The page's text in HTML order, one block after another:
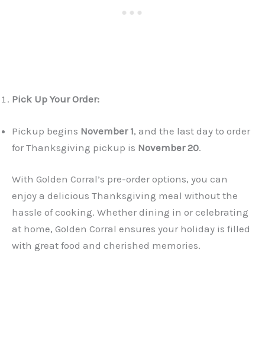
Pick Up Your Order:
Pickup begins November 1, and the last day to order
for Thanksgiving pickup is November 20.
With Golden Corral’s pre-order options, you can
enjoy a delicious Thanksgiving meal without the
hassle of cooking. Whether dining in or celebrating
at home, Golden Corral ensures your holiday is filled
with great food and cherished memories.